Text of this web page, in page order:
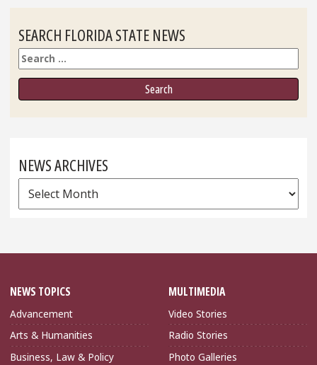
SEARCH FLORIDA STATE NEWS
Search
NEWS ARCHIVES
News
Archives
NEWS TOPICS
Advancement
Arts & Humanities
Business, Law & Policy
MULTIMEDIA
Video Stories
Radio Stories
Photo Galleries